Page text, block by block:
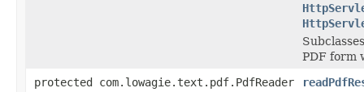
PDF form
protected com.lowagie.text.pdf.PdfReader